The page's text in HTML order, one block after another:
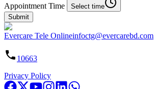
Appointment Time
Select time
Submit
Evercare Tele Onlineinfoctg@evercarebd.com
10663
Privacy Policy